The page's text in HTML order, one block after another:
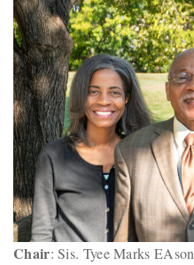
Chair: Sis. Tyee Marks EAson